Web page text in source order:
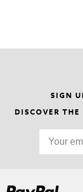
SIGN
DISCOVER